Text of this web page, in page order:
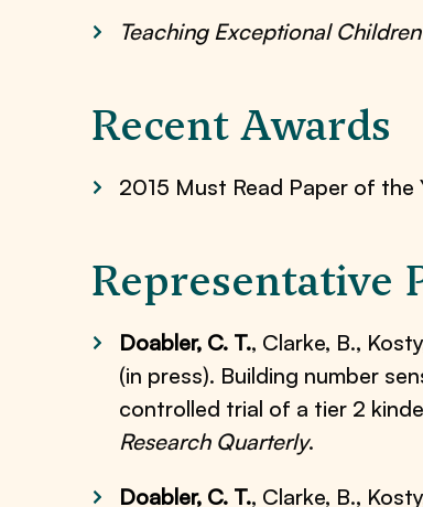
Teaching Exceptional Children
Recent Awards
2015 Must Read Paper of the
Representative
Doabler, C. T., Clarke, B.,
(in press). Building number
controlled trial of a tier 2
Research Quarterly.
Doabler, C. T., Clarke, B.,